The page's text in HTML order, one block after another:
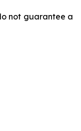
not guarantee a